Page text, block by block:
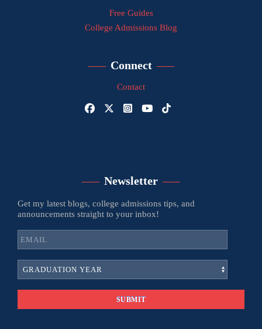
Free Guides
College Admissions Blog
Connect
Contact
Newsletter
Get my latest blogs, college admissions tips, and
announcements straight to your inbox!